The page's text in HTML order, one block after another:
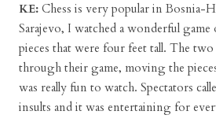
KE: Chess is very popular in Bosnia-
Sarajevo, I watched a wonderful
pieces that were four feet tall. The two
through their game, moving the
was really fun to watch. Spectators
insults and it was entertaining for